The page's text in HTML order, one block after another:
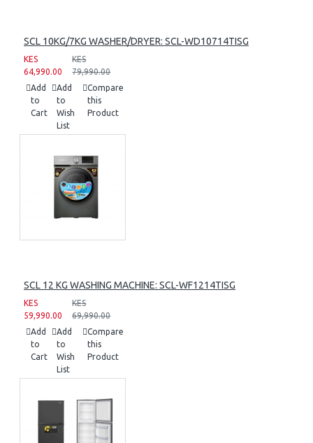
SCL 10KG/7KG WASHER/DRYER: SCL-WD10714TISG
KES
64,990.00
KES
79,990.00
Add
to
Cart
Add
to
Wish
List
Compare
this
Product
SCL 12 KG WASHING MACHINE: SCL-WF1214TISG
KES
59,990.00
KES
69,990.00
Add
to
Cart
Add
to
Wish
List
Compare
this
Product